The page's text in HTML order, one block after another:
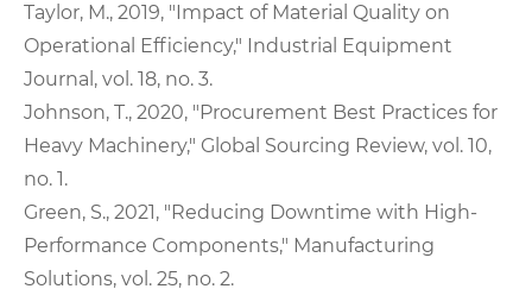
Taylor, M., 2019, "Impact of Material Quality on
Operational Efficiency," Industrial Equipment
Journal, vol. 18, no. 3.
Johnson, T., 2020, "Procurement Best Practices for
Heavy Machinery," Global Sourcing Review, vol. 10,
no. 1.
Green, S., 2021, "Reducing Downtime with High-
Performance Components," Manufacturing
Solutions, vol. 25, no. 2.